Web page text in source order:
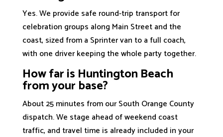
Yes. We provide safe round-trip transport for
celebration groups along Main Street and the
coast, sized from a Sprinter van to a full coach,
with one driver keeping the whole party together.
How far is Huntington Beach
from your base?
About 25 minutes from our South Orange County
dispatch. We stage ahead of weekend coast
traffic, and travel time is already included in your